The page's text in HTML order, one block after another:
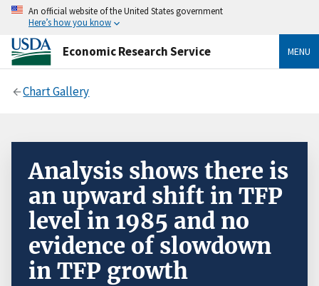
An official website of the United States government
Here’s how you know
Economic Research Service MENU
Chart Gallery
Analysis shows there is
an upward shift in TFP
level in 1985 and no
evidence of slowdown
in TFP growth